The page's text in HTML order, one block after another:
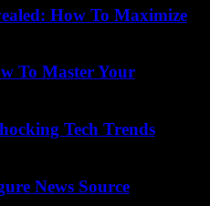
How To Maximize
To Master Your
Tech Trends
News Source